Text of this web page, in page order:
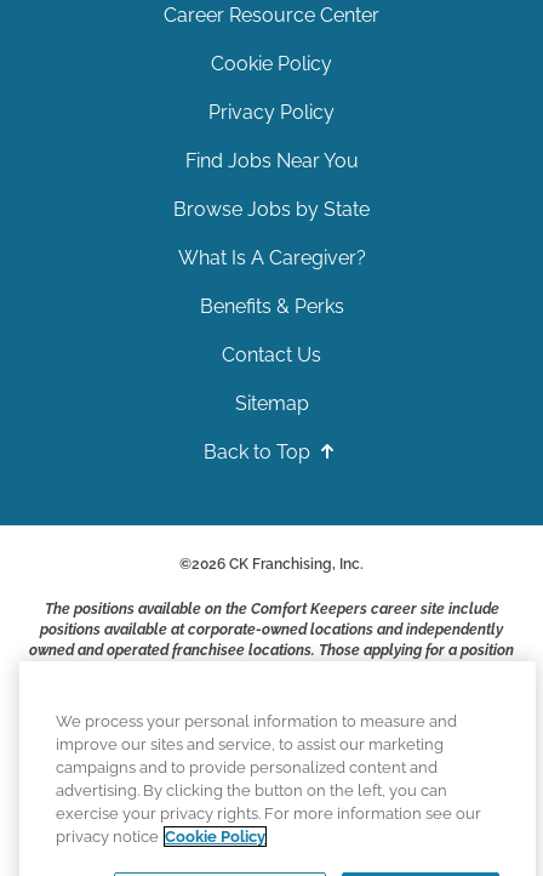
Career Resource Center
Cookie Policy
Privacy Policy
Find Jobs Near You
Browse Jobs by State
What Is A Caregiver?
Benefits & Perks
Contact Us
Sitemap
Back to Top
©2026 CK Franchising, Inc.
The positions available on the Comfort Keepers career site include
positions available at corporate-owned locations and independently
owned and operated franchisee locations. Those applying for a position
business owners and employers who are responsible for their own
Comfort Keepers adheres to the principles of truth in advertising, and
all information accurately represents the organizations scope of
services provided, licenses, price claims or testimonials. Comfort
Keepers is an equal opportunity employer.
We process your personal information to measure and
improve our sites and service, to assist our marketing
campaigns and to provide personalized content and
advertising. By clicking the button on the left, you can
exercise your privacy rights. For more information see our
privacy notice Cookie Policy